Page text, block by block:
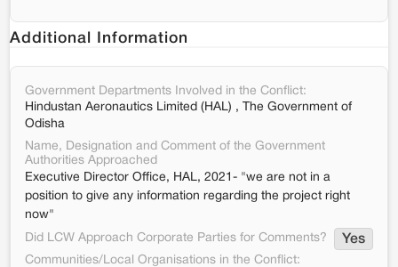
Additional Information
Government Departments Involved in the Conflict:
Hindustan Aeronautics Limited (HAL) , The Government of
Odisha
Name, Designation and Comment of the Government
Authorities Approached
Executive Director Office, HAL, 2021- "we are not in a
position to give any information regarding the project right
now"
Did LCW Approach Corporate Parties for Comments?
Yes
Communities/Local Organisations in the Conflict: